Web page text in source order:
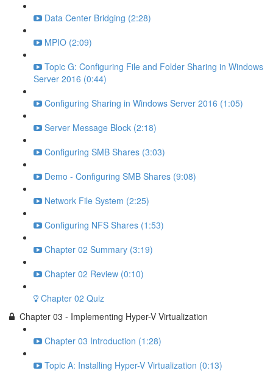
Data Center Bridging (2:28)
MPIO (2:09)
Topic G: Configuring File and Folder Sharing in Windows
Server 2016 (0:44)
Configuring Sharing in Windows Server 2016 (1:05)
Server Message Block (2:18)
Configuring SMB Shares (3:03)
Demo - Configuring SMB Shares (9:08)
Network File System (2:25)
Configuring NFS Shares (1:53)
Chapter 02 Summary (3:19)
Chapter 02 Review (0:10)
Chapter 02 Quiz
Chapter 03 - Implementing Hyper-V Virtualization
Chapter 03 Introduction (1:28)
Topic A: Installing Hyper-V Virtualization (0:13)